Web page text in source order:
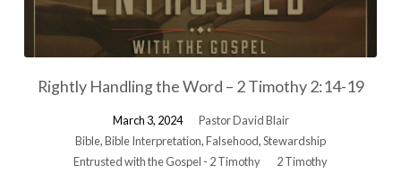
Rightly Handling the Word – 2 Timothy 2:14-19
March 3, 2024
Pastor David Blair
Bible,Bible Interpretation,Falsehood,Stewardship
Entrusted with the Gospel - 2 Timothy
2 Timothy